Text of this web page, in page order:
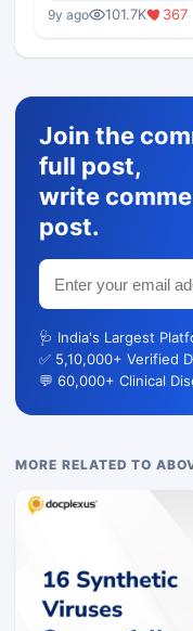
9y ago 101.7K 367
Join the
full post,
write
post.
🩺 India's Largest
✅ 5,10,000+ Verified
💬 60,000+ Clinical
MORE RELATED TO